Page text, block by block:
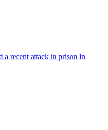
a recent attack in prison in